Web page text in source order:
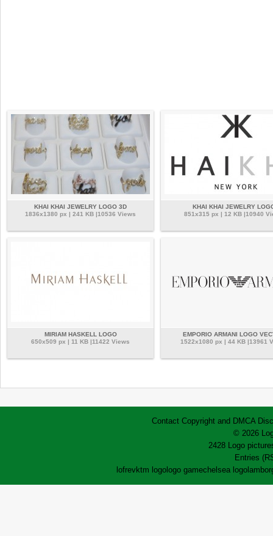
KHAI KHAI JEWELRY LOGO 3D
1836x1380 px | 241 KB |10536 Views
KHAI KHAI JEWELRY
851x315 px | 12 KB |10940
MIRIAM HASKELL LOGO
650x509 px | 11 KB |11422 Views
EMPORIO ARMANI LOGO
1522x1080 px | 44 KB |13961
Contact Copyright and DMCA
© 2026
2428 Logo
Entries
lofrevktm logo logo gamechelsea logo